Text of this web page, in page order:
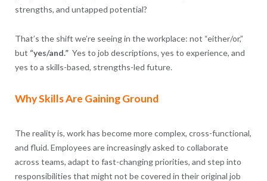
strengths, and untapped potential?
That’s the shift we’re seeing in the workplace: not “either/or,”
but “yes/and.” Yes to job descriptions, yes to experience, and
yes to a skills-based, strengths-led future.
Why Skills Are Gaining Ground
The reality is, work has become more complex, cross-functional,
and fluid. Employees are increasingly asked to collaborate
across teams, adapt to fast-changing priorities, and step into
responsibilities that might not be covered in their original job